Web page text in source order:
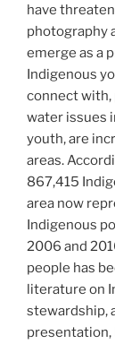
have
photography
emerge as a
Indigenous
connect with,
water issues
youth, are
areas.
867,415
area now
Indigenous
2006 and
people has
literature on
stewardship,
presentation,